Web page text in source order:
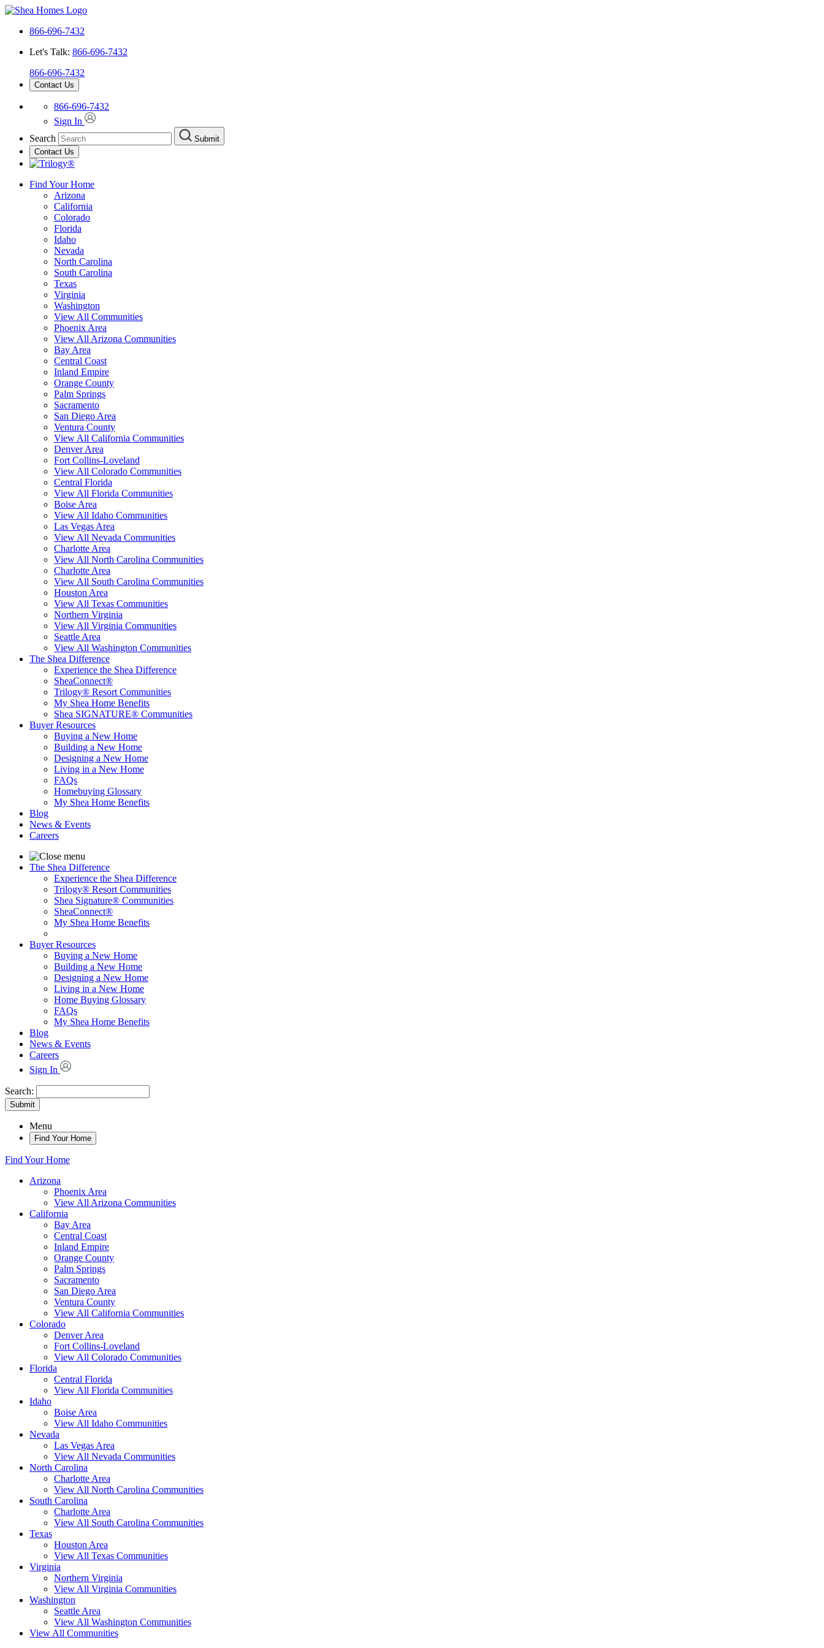
866-696-7432
Let's Talk: 866-696-7432
866-696-7432
Contact Us
866-696-7432
Sign In
Search
Submit
Contact Us
Find Your Home
Arizona
California
Colorado
Florida
Idaho
Nevada
North Carolina
South Carolina
Texas
Virginia
Washington
View All Communities
Phoenix Area
View All Arizona Communities
Bay Area
Central Coast
Inland Empire
Orange County
Palm Springs
Sacramento
San Diego Area
Ventura County
View All California Communities
Denver Area
Fort Collins-Loveland
View All Colorado Communities
Central Florida
View All Florida Communities
Boise Area
View All Idaho Communities
Las Vegas Area
View All Nevada Communities
Charlotte Area
View All North Carolina Communities
Charlotte Area
View All South Carolina Communities
Houston Area
View All Texas Communities
Northern Virginia
View All Virginia Communities
Seattle Area
View All Washington Communities
The Shea Difference
Experience the Shea Difference
SheaConnect®
Trilogy® Resort Communities
My Shea Home Benefits
Shea SIGNATURE® Communities
Buyer Resources
Buying a New Home
Building a New Home
Designing a New Home
Living in a New Home
FAQs
Homebuying Glossary
My Shea Home Benefits
Blog
News & Events
Careers
The Shea Difference
Experience the Shea Difference
Trilogy® Resort Communities
Shea Signature® Communities
SheaConnect®
My Shea Home Benefits
Buyer Resources
Buying a New Home
Building a New Home
Designing a New Home
Living in a New Home
Home Buying Glossary
FAQs
My Shea Home Benefits
Blog
News & Events
Careers
Sign In
Search:
Submit
Menu
Find Your Home
Find Your Home
Arizona
Phoenix Area
View All Arizona Communities
California
Bay Area
Central Coast
Inland Empire
Orange County
Palm Springs
Sacramento
San Diego Area
Ventura County
View All California Communities
Colorado
Denver Area
Fort Collins-Loveland
View All Colorado Communities
Florida
Central Florida
View All Florida Communities
Idaho
Boise Area
View All Idaho Communities
Nevada
Las Vegas Area
View All Nevada Communities
North Carolina
Charlotte Area
View All North Carolina Communities
South Carolina
Charlotte Area
View All South Carolina Communities
Texas
Houston Area
View All Texas Communities
Virginia
Northern Virginia
View All Virginia Communities
Washington
Seattle Area
View All Washington Communities
View All Communities